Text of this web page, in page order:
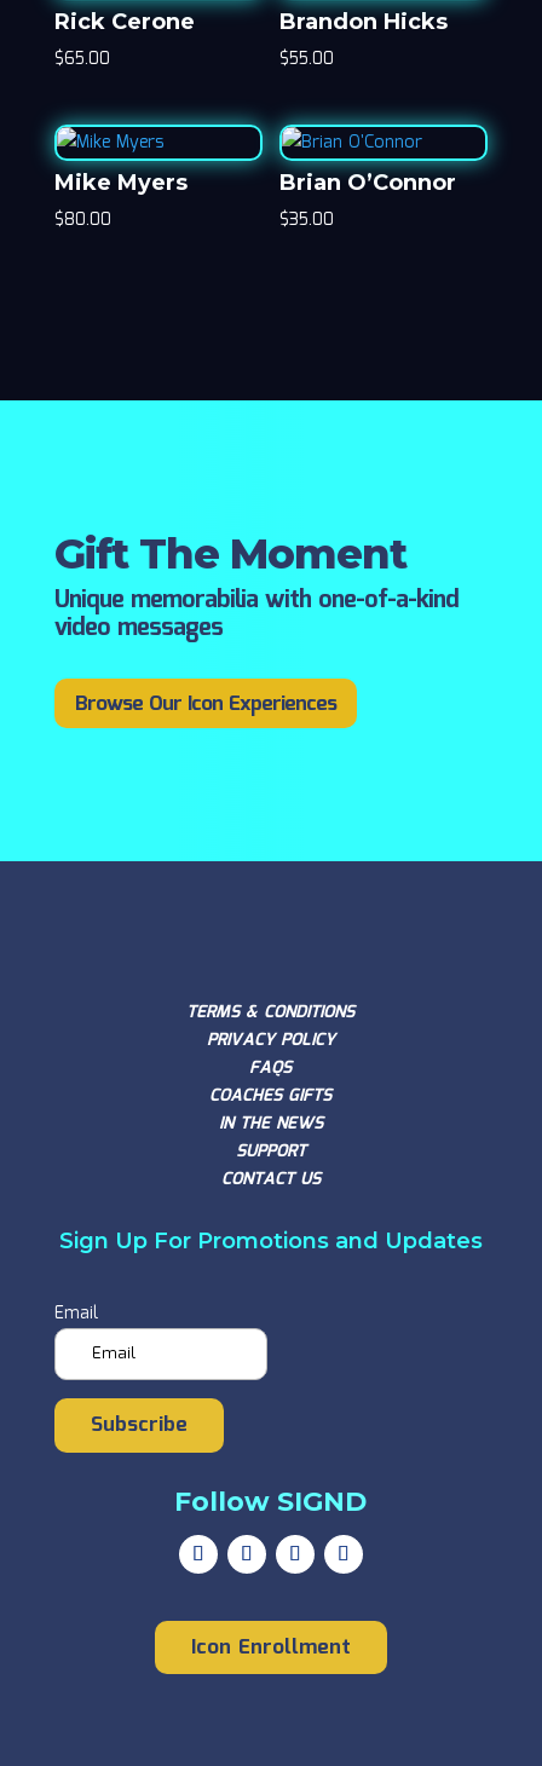
Rick Cerone
$65.00
Brandon Hicks
$55.00
Mike Myers
$80.00
Brian O’Connor
$35.00
Gift The Moment
Unique memorabilia with one-of-a-kind
video messages
Browse Our Icon Experiences
TERMS & CONDITIONS
PRIVACY POLICY
FAQS
COACHES GIFTS
IN THE NEWS
SUPPORT
CONTACT US
Sign Up For Promotions and Updates
Email
Subscribe
Follow SIGND
Icon Enrollment